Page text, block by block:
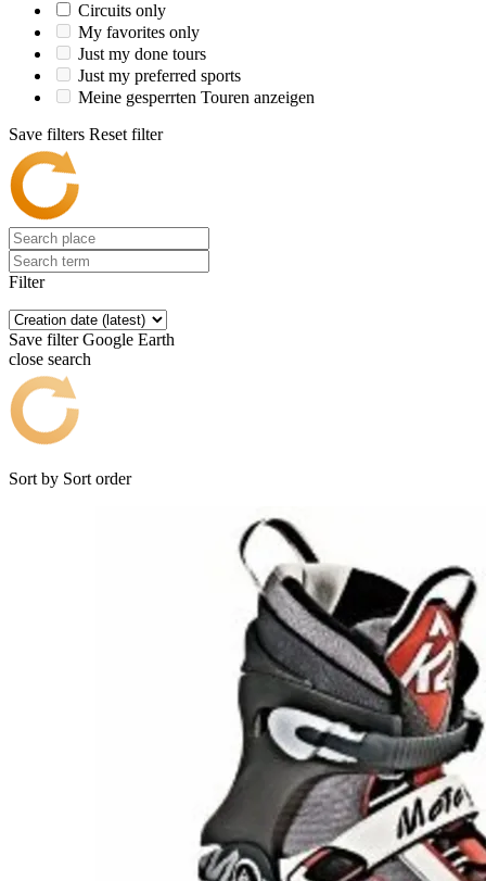
Circuits only
My favorites only
Just my done tours
Just my preferred sports
Meine gesperrten Touren anzeigen
Save filters Reset filter
Filter
Save filter Google Earth
close search
Sort by Sort order